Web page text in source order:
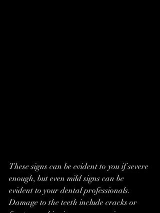
These signs can be evident to you if severe
enough, but even mild signs can be
evident to your dental professionals.
Damage to the teeth include cracks or